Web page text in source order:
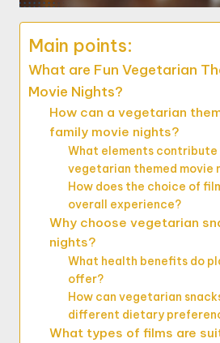
Main points:
What are Fun Vegetarian
Movie Nights?
How can a vegetarian
family movie nights?
What elements contribute
vegetarian themed movie
How does the choice of
overall experience?
Why choose vegetarian
nights?
What health benefits do
offer?
How can vegetarian
different dietary
What types of films are